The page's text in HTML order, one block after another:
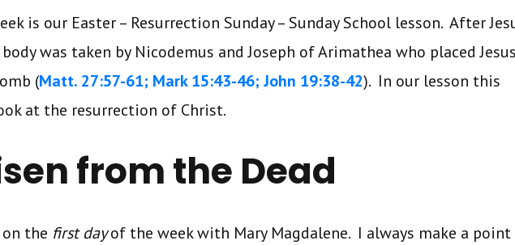
is our Easter – Resurrection Sunday – Sunday School lesson. After
was taken by Nicodemus and Joseph of Arimathea who placed
(Matt. 27:57-61; Mark 15:43-46; John 19:38-42). In our lesson this
at the resurrection of Christ.
from the Dead
the first dayof the week with Mary Magdalene. I always make a point